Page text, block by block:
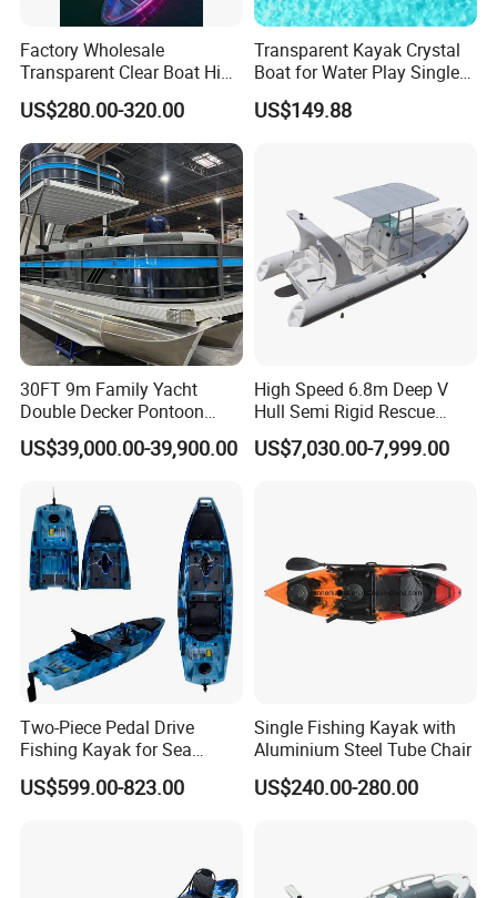
Factory Wholesale
Transparent Clear Boat High
Quality PC Clear Canoe with
LED Light
US$280.00-320.00
Transparent Kayak Crystal
Boat for Water Play Single
Kayak for Resort Tourist
US$149.88
30FT 9m Family Yacht
Double Decker Pontoon
Boat for Sale
US$39,000.00-39,900.00
High Speed 6.8m Deep V
Hull Semi Rigid Rescue
Fishing Rib Boat
US$7,030.00-7,999.00
Two-Piece Pedal Drive
Fishing Kayak for Sea
Adventures with CE
Approved
US$599.00-823.00
Single Fishing Kayak with
Aluminium Steel Tube Chair
US$240.00-280.00